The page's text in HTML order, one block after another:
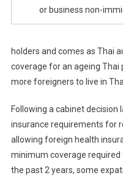
or business non-
holders and comes as Thai
coverage for an ageing
more foreigners to live in
Following a cabinet decision
insurance requirements for
allowing foreign health
minimum coverage
the past 2 years, some